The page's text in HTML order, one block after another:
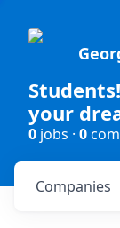
your
0 jobs · 0
Companies